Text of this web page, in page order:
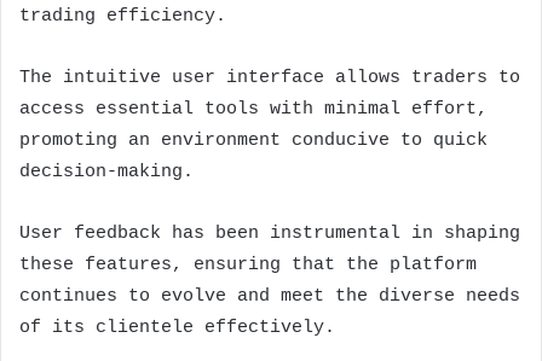
trading efficiency.
The intuitive user interface allows traders to
access essential tools with minimal effort,
promoting an environment conducive to quick
decision-making.
User feedback has been instrumental in shaping
these features, ensuring that the platform
continues to evolve and meet the diverse needs
of its clientele effectively.